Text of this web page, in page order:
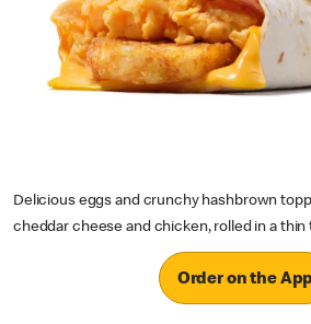
Delicious eggs and crunchy hashbrown
cheddar cheese and chicken, rolled in a thin
Order on the App